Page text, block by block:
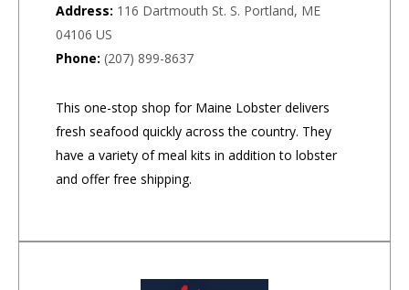
Address: 116 Dartmouth St. S. Portland, ME
04106 US
Phone: (207) 899-8637
This one-stop shop for Maine Lobster delivers
fresh seafood quickly across the country. They
have a variety of meal kits in addition to lobster
and offer free shipping.